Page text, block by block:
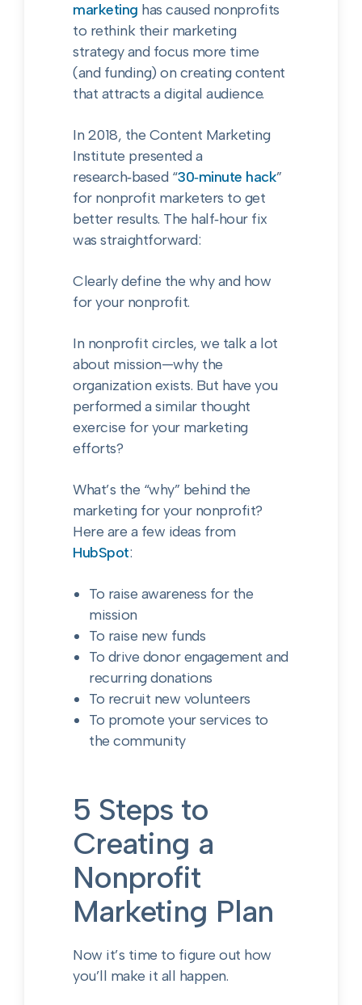
marketing has caused nonprofits
to rethink their marketing
strategy and focus more time
(and funding) on creating content
that attracts a digital audience.
In 2018, the Content Marketing
Institute presented a
research‑based “30‑minute hack”
for nonprofit marketers to get
better results. The half‑hour fix
was straightforward:
Clearly define the why and how
for your nonprofit.
In nonprofit circles, we talk a lot
about mission—why the
organization exists. But have you
performed a similar thought
exercise for your marketing
efforts?
What’s the “why” behind the
marketing for your nonprofit?
Here are a few ideas from
HubSpot:
To raise awareness for the
mission
To raise new funds
To drive donor engagement and
recurring donations
To recruit new volunteers
To promote your services to
the community
5 Steps to
Creating a
Nonprofit
Marketing Plan
Now it’s time to figure out how
you’ll make it all happen.